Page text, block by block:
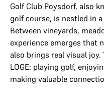
Golf Club Poysdorf, also
golf course, is nestled in
Between vineyards,
experience emerges that
also brings real visual
LOGE: playing golf,
making valuable